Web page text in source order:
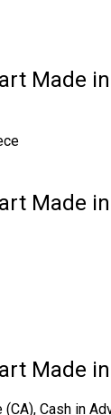
Made
Made
Made
(CA), Cash in